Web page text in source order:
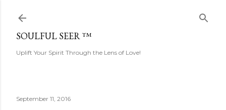
SOULFUL SEER ™
Uplift Your Spirit Through the Lens of Love!
September 11, 2016